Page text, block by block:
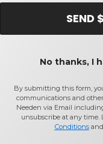
SEND
No thanks, I
By submitting this form,
communications and
Needen via Email
unsubscribe at any time.
Conditionsand